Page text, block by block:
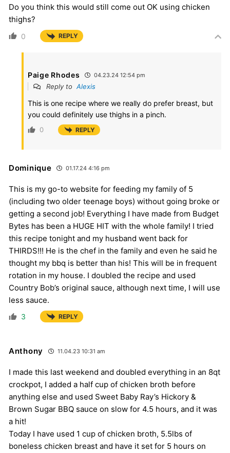
Do you think this would still come out OK using chicken
thighs?
0 REPLY
Paige Rhodes 04.23.24 12:54 pm
Reply to Alexis
This is one recipe where we really do prefer breast, but
you could definitely use thighs in a pinch.
0 REPLY
Dominique 01.17.24 4:16 pm
This is my go-to website for feeding my family of 5
(including two older teenage boys) without going broke or
getting a second job! Everything I have made from Budget
Bytes has been a HUGE HIT with the whole family! I tried
this recipe tonight and my husband went back for
THIRDS!!! He is the chef in the family and even he said he
thought my bbq is better than his! This will be in frequent
rotation in my house. I doubled the recipe and used
Country Bob’s original sauce, although next time, I will use
less sauce.
3 REPLY
Anthony 11.04.23 10:31 am
I made this last weekend and doubled everything in an 8qt
crockpot, I added a half cup of chicken broth before
anything else and used Sweet Baby Ray’s Hickory &
Brown Sugar BBQ sauce on slow for 4.5 hours, and it was
a hit!
Today I have used 1 cup of chicken broth, 5.5lbs of
boneless chicken breast and have it set for 5 hours on